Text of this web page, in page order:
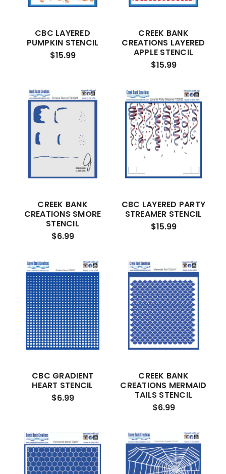
CBC LAYERED
PUMPKIN STENCIL
$15.99
CREEK BANK
CREATIONS LAYERED
APPLE STENCIL
$15.99
CREEK BANK
CREATIONS SMORE
STENCIL
$6.99
CBC LAYERED PARTY
STREAMER STENCIL
$15.99
CBC GRADIENT
HEART STENCIL
$6.99
CREEK BANK
CREATIONS MERMAID
TAILS STENCIL
$6.99